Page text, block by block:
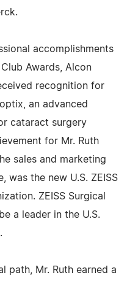
accomplishments
Awards, Alcon
recognition for
an advanced
cataract surgery
for Mr. Ruth
sales and marketing
was the new U.S. ZEISS
ZEISS Surgical
a leader in the U.S.
path, Mr. Ruth earned a